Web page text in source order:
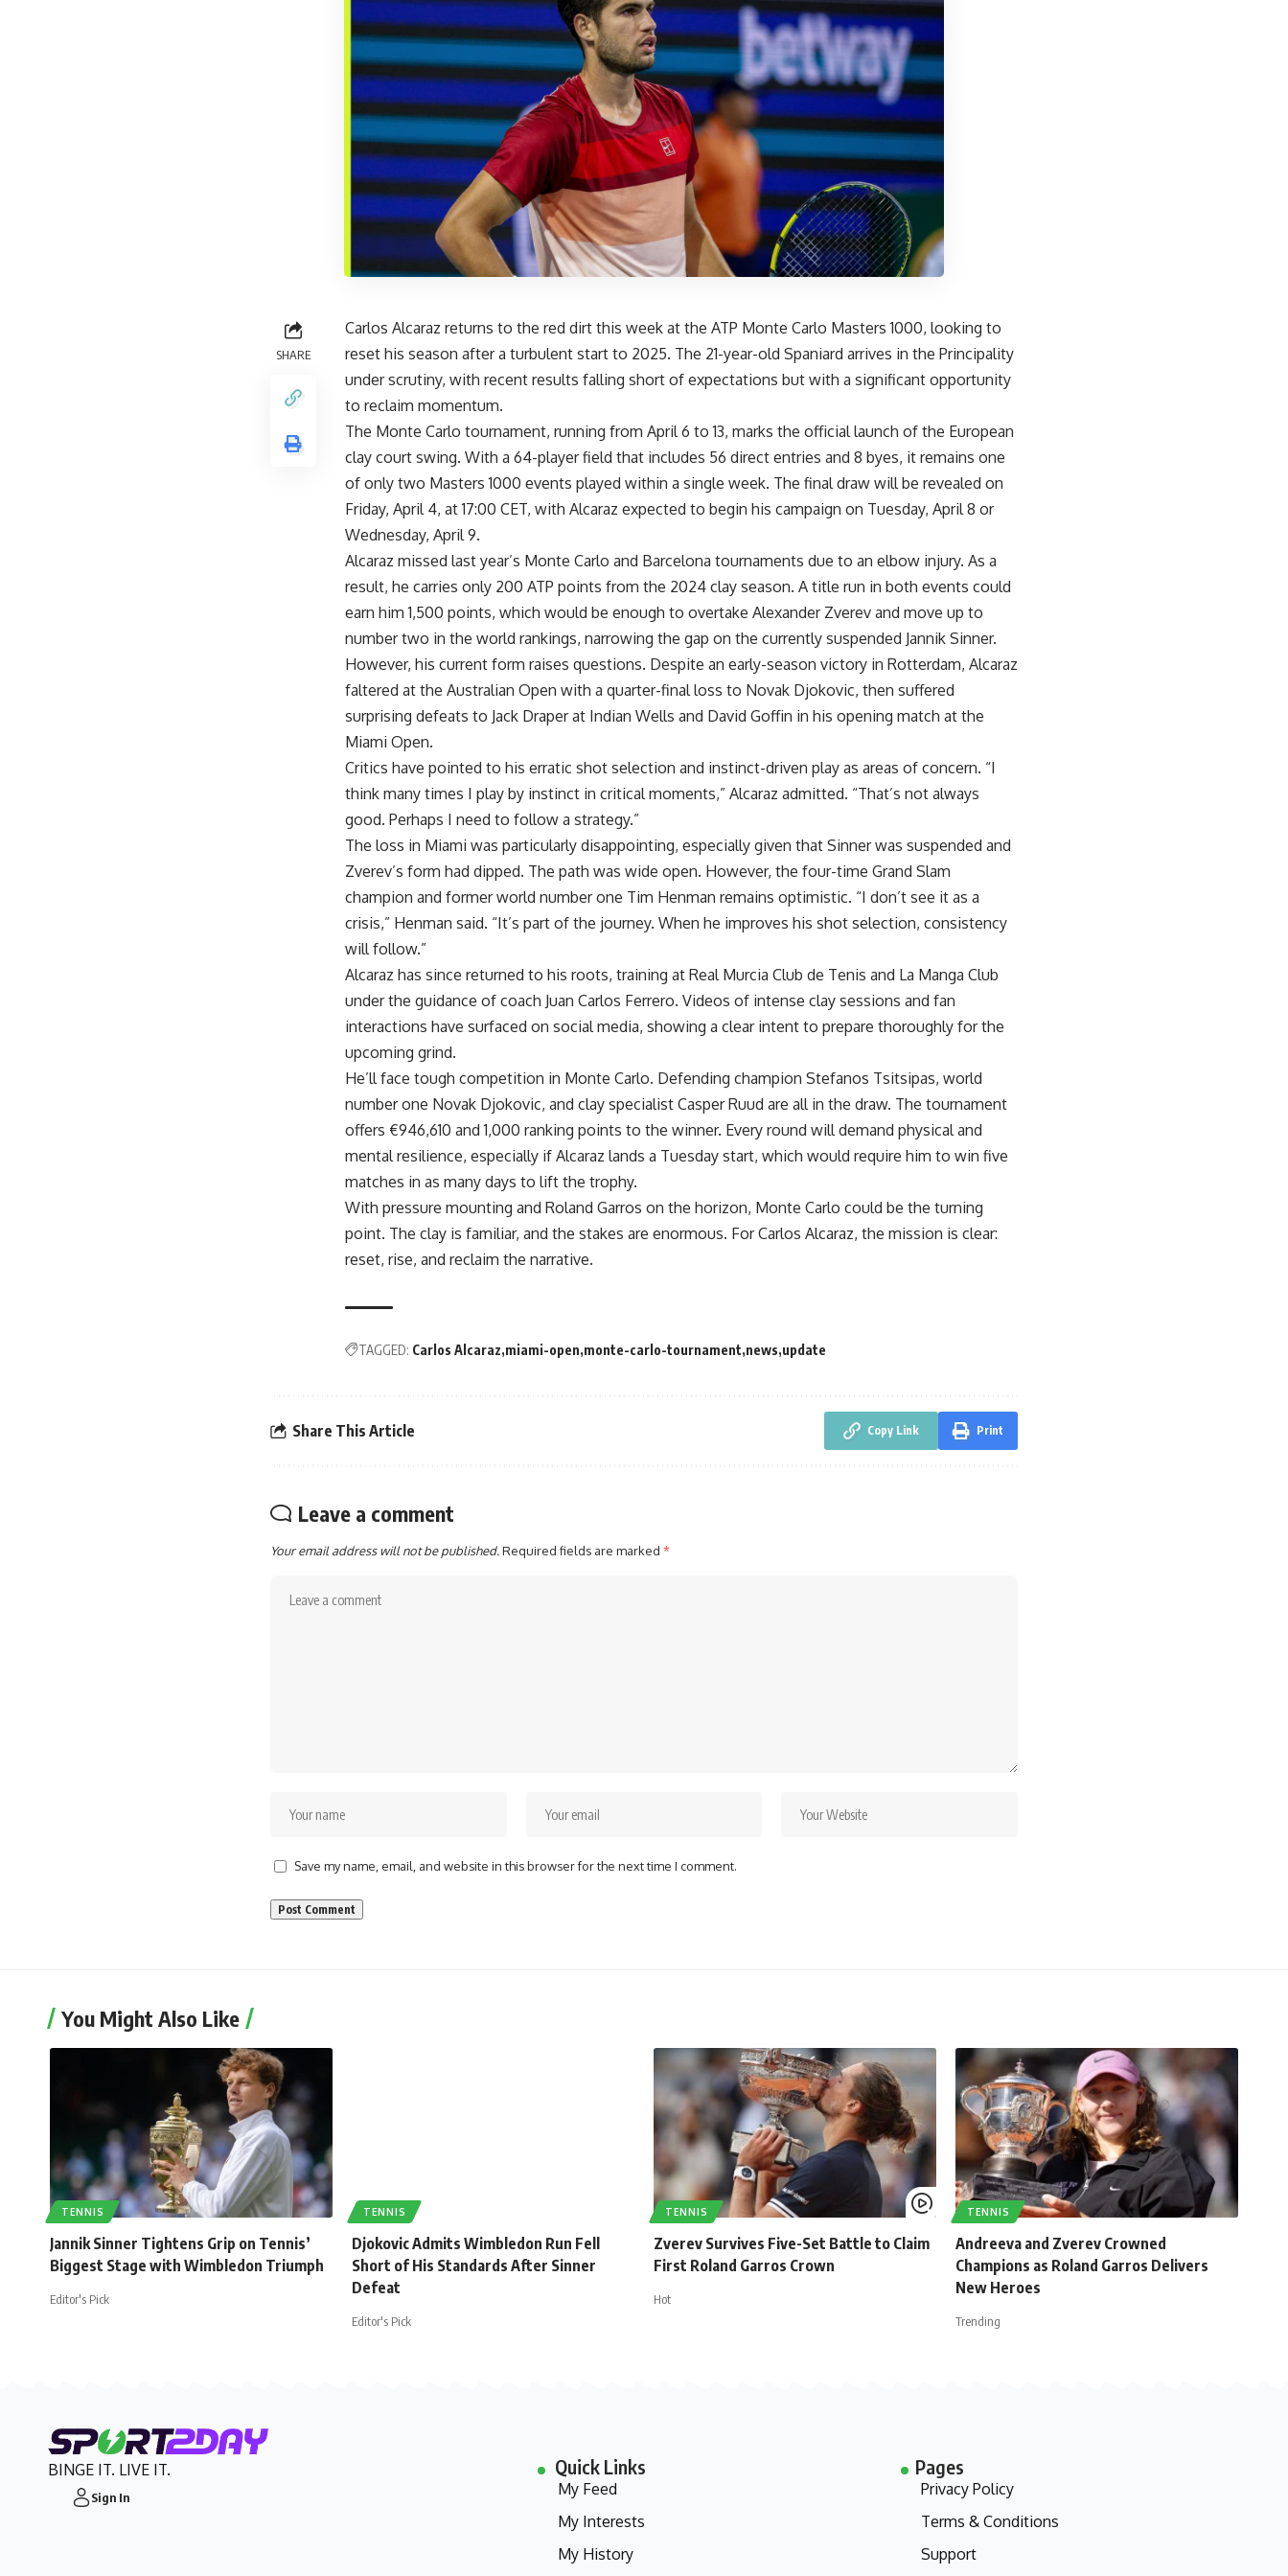
SHARE
Carlos Alcaraz returns to the red dirt this week at the ATP Monte Carlo Masters 1000, looking to
reset his season after a turbulent start to 2025. The 21-year-old Spaniard arrives in the Principality
under scrutiny, with recent results falling short of expectations but with a significant opportunity
to reclaim momentum.
The Monte Carlo tournament, running from April 6 to 13, marks the official launch of the European
clay court swing. With a 64-player field that includes 56 direct entries and 8 byes, it remains one
of only two Masters 1000 events played within a single week. The final draw will be revealed on
Friday, April 4, at 17:00 CET, with Alcaraz expected to begin his campaign on Tuesday, April 8 or
Wednesday, April 9.
Alcaraz missed last year’s Monte Carlo and Barcelona tournaments due to an elbow injury. As a
result, he carries only 200 ATP points from the 2024 clay season. A title run in both events could
earn him 1,500 points, which would be enough to overtake Alexander Zverev and move up to
number two in the world rankings, narrowing the gap on the currently suspended Jannik Sinner.
However, his current form raises questions. Despite an early-season victory in Rotterdam, Alcaraz
faltered at the Australian Open with a quarter-final loss to Novak Djokovic, then suffered
surprising defeats to Jack Draper at Indian Wells and David Goffin in his opening match at the
Miami Open.
Critics have pointed to his erratic shot selection and instinct-driven play as areas of concern. “I
think many times I play by instinct in critical moments,” Alcaraz admitted. “That’s not always
good. Perhaps I need to follow a strategy.”
The loss in Miami was particularly disappointing, especially given that Sinner was suspended and
Zverev’s form had dipped. The path was wide open. However, the four-time Grand Slam
champion and former world number one Tim Henman remains optimistic. “I don’t see it as a
crisis,” Henman said. “It’s part of the journey. When he improves his shot selection, consistency
will follow.”
Alcaraz has since returned to his roots, training at Real Murcia Club de Tenis and La Manga Club
under the guidance of coach Juan Carlos Ferrero. Videos of intense clay sessions and fan
interactions have surfaced on social media, showing a clear intent to prepare thoroughly for the
upcoming grind.
He’ll face tough competition in Monte Carlo. Defending champion Stefanos Tsitsipas, world
number one Novak Djokovic, and clay specialist Casper Ruud are all in the draw. The tournament
offers €946,610 and 1,000 ranking points to the winner. Every round will demand physical and
mental resilience, especially if Alcaraz lands a Tuesday start, which would require him to win five
matches in as many days to lift the trophy.
With pressure mounting and Roland Garros on the horizon, Monte Carlo could be the turning
point. The clay is familiar, and the stakes are enormous. For Carlos Alcaraz, the mission is clear:
reset, rise, and reclaim the narrative.
TAGGED: Carlos Alcaraz miami-open monte-carlo-tournament news update
Share This Article Copy Link Print
Leave a comment
Your email address will not be published.Required fields are marked *
Save my name, email, and website in this browser for the next time I comment.
You Might Also Like
TENNIS
Jannik Sinner Tightens Grip on Tennis’
Biggest Stage with Wimbledon Triumph
Editor's Pick
TENNIS
Djokovic Admits Wimbledon Run Fell
Short of His Standards After Sinner
Defeat
Editor's Pick
TENNIS
Zverev Survives Five-Set Battle to Claim
First Roland Garros Crown
Hot
TENNIS
Andreeva and Zverev Crowned
Champions as Roland Garros Delivers
New Heroes
Trending
BINGE IT. LIVE IT.
Sign In
Quick Links
My Feed
My Interests
My History
Pages
Privacy Policy
Terms & Conditions
Support